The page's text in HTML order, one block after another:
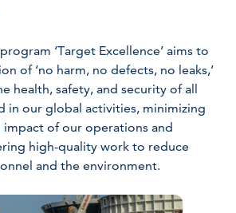
‘Target Excellence’ aims to
of ‘no harm, no defects, no leaks,’
health, safety, and security of all
in our global activities, minimizing
of our operations and
high-quality work to reduce
and the environment.